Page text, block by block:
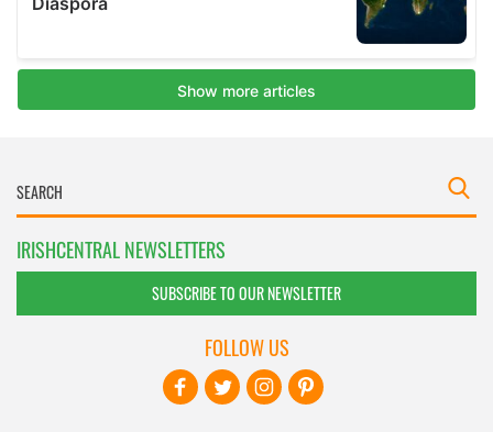
IRISHCENTRAL NEWSLETTERS
SUBSCRIBE TO OUR NEWSLETTER
FOLLOW US